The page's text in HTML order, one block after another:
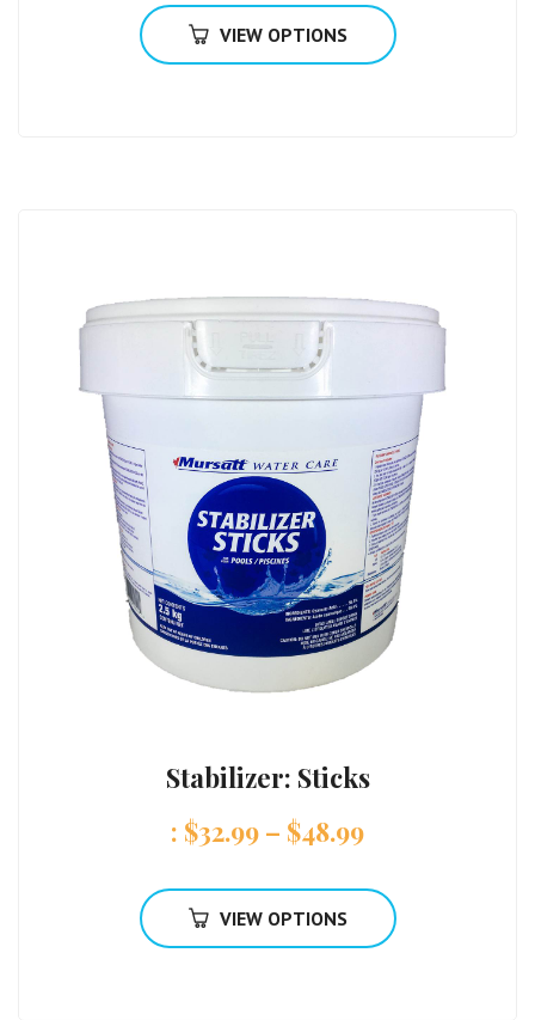
VIEW OPTIONS
Stabilizer: Sticks
: $32.99 – $48.99
VIEW OPTIONS